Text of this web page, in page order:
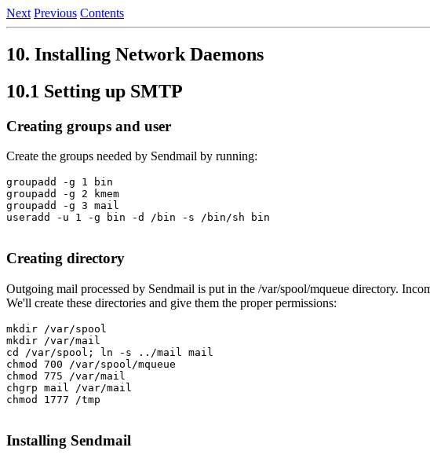
Next Previous Contents
10. Installing Network Daemons
10.1 Setting up SMTP
Creating groups and user
Create the groups needed by Sendmail by running:
groupadd -g 1 bin
groupadd -g 2 kmem
groupadd -g 3 mail
useradd -u 1 -g bin -d /bin -s /bin/sh bin
Creating directory
Outgoing mail processed by Sendmail is put in the /var/spool/mqueue directory.
We'll create these directories and give them the proper permissions:
mkdir /var/spool
mkdir /var/mail
cd /var/spool; ln -s ../mail mail
chmod 700 /var/spool/mqueue
chmod 775 /var/mail
chgrp mail /var/mail
chmod 1777 /tmp
Installing Sendmail